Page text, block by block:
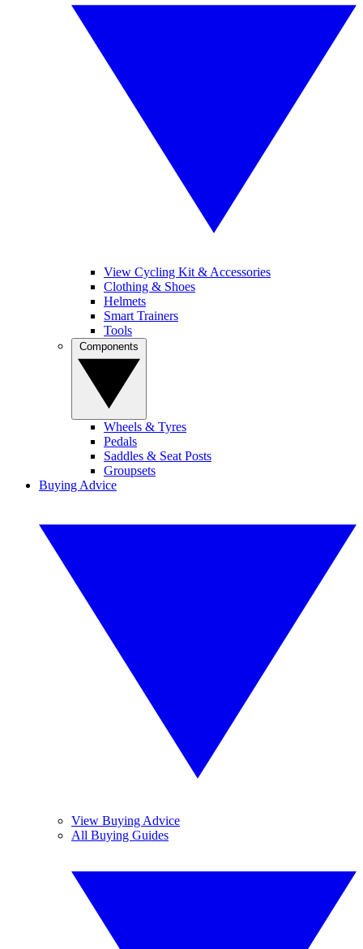
View Cycling Kit & Accessories
Clothing & Shoes
Helmets
Smart Trainers
Tools
Wheels & Tyres
Pedals
Saddles & Seat Posts
Groupsets
Buying Advice
View Buying Advice
All Buying Guides